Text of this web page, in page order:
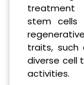
treatment
stem cells
traits,
diverse cell
activities.